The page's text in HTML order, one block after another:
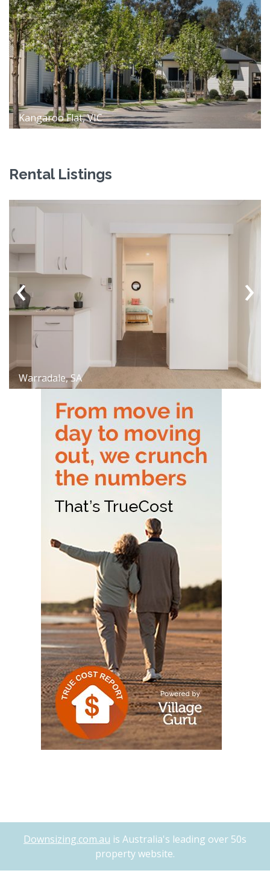
Kangaroo Flat, VIC
Rental Listings
Warradale, SA
‹ ›
Downsizing.com.au is Australia's leading over 50s
property website.